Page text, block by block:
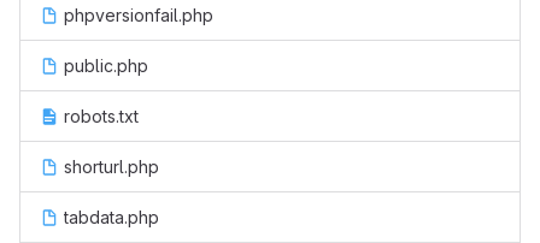
phpversionfail.php
public.php
robots.txt
shorturl.php
tabdata.php